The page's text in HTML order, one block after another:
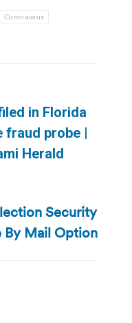
Coronavirus
in Florida
fraud probe |
Herald
Security
By Mail Option